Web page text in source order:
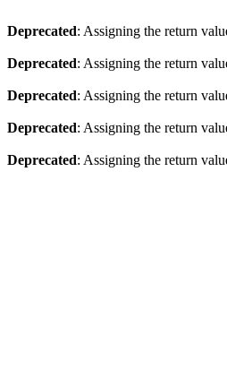
Deprecated: Assigning the return
Deprecated: Assigning the return
Deprecated: Assigning the return
Deprecated: Assigning the return
Deprecated: Assigning the return